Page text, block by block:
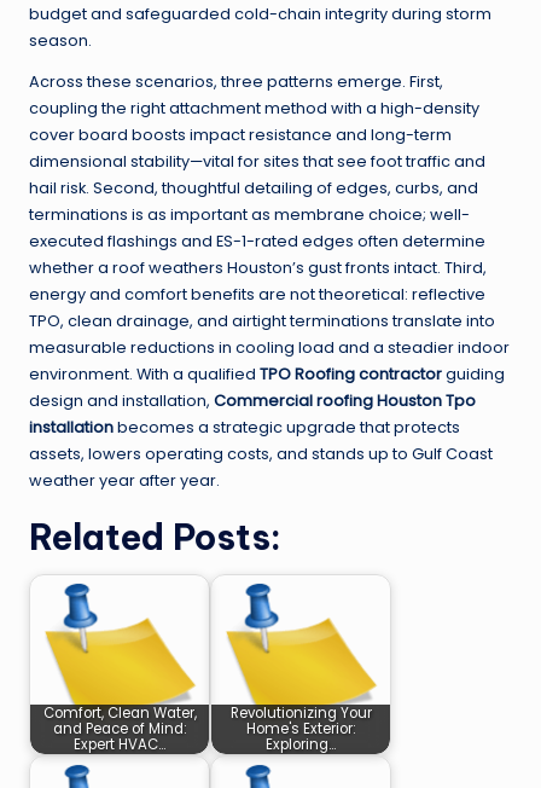
budget and safeguarded cold-chain integrity during storm
season.
Across these scenarios, three patterns emerge. First,
coupling the right attachment method with a high-density
cover board boosts impact resistance and long-term
dimensional stability—vital for sites that see foot traffic and
hail risk. Second, thoughtful detailing of edges, curbs, and
terminations is as important as membrane choice; well-
executed flashings and ES-1-rated edges often determine
whether a roof weathers Houston’s gust fronts intact. Third,
energy and comfort benefits are not theoretical: reflective
TPO, clean drainage, and airtight terminations translate into
measurable reductions in cooling load and a steadier indoor
environment. With a qualified TPO Roofing contractorguiding
design and installation, Commercial roofing Houston Tpo
installationbecomes a strategic upgrade that protects
assets, lowers operating costs, and stands up to Gulf Coast
weather year after year.
Related Posts:
Comfort, Clean Water,
and Peace of Mind:
Expert HVAC…
Revolutionizing Your
Home's Exterior:
Exploring…